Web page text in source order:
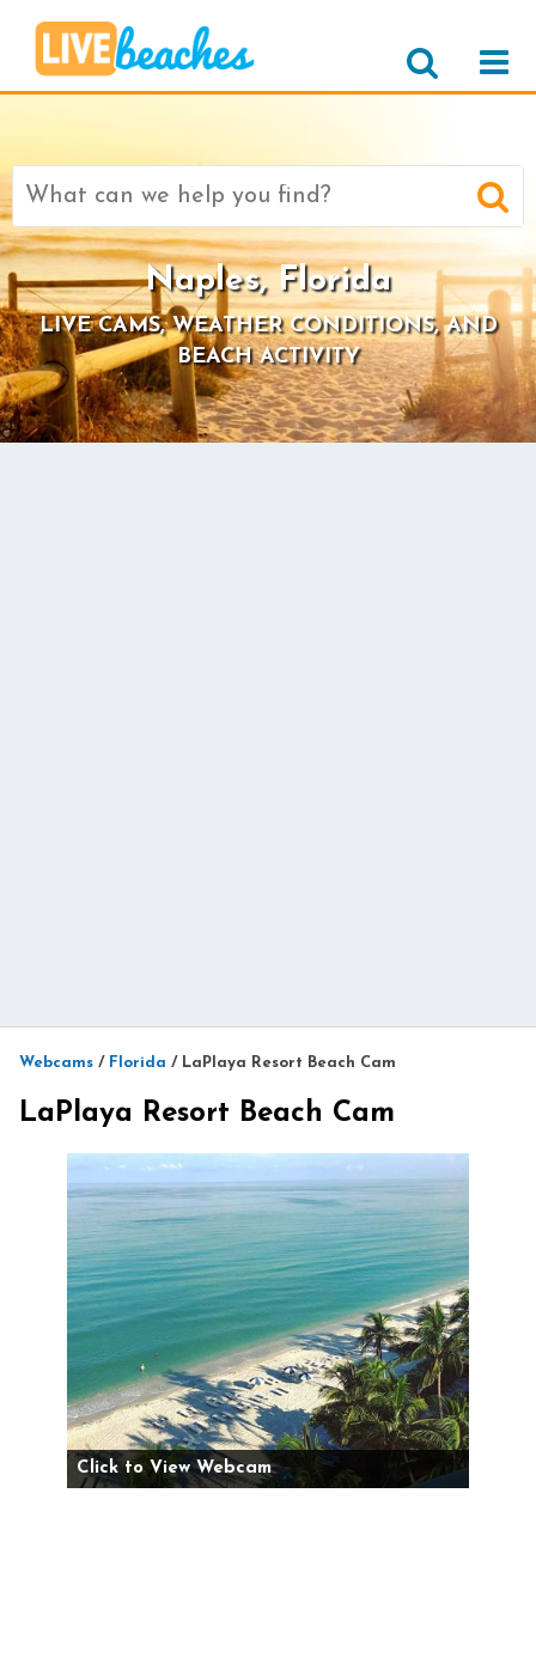
Search
for:
Naples, Florida
LIVE CAMS, WEATHER CONDITIONS, AND
BEACH ACTIVITY
Webcams / Florida / LaPlaya Resort Beach Cam
LaPlaya Resort Beach Cam
Click to View Webcam